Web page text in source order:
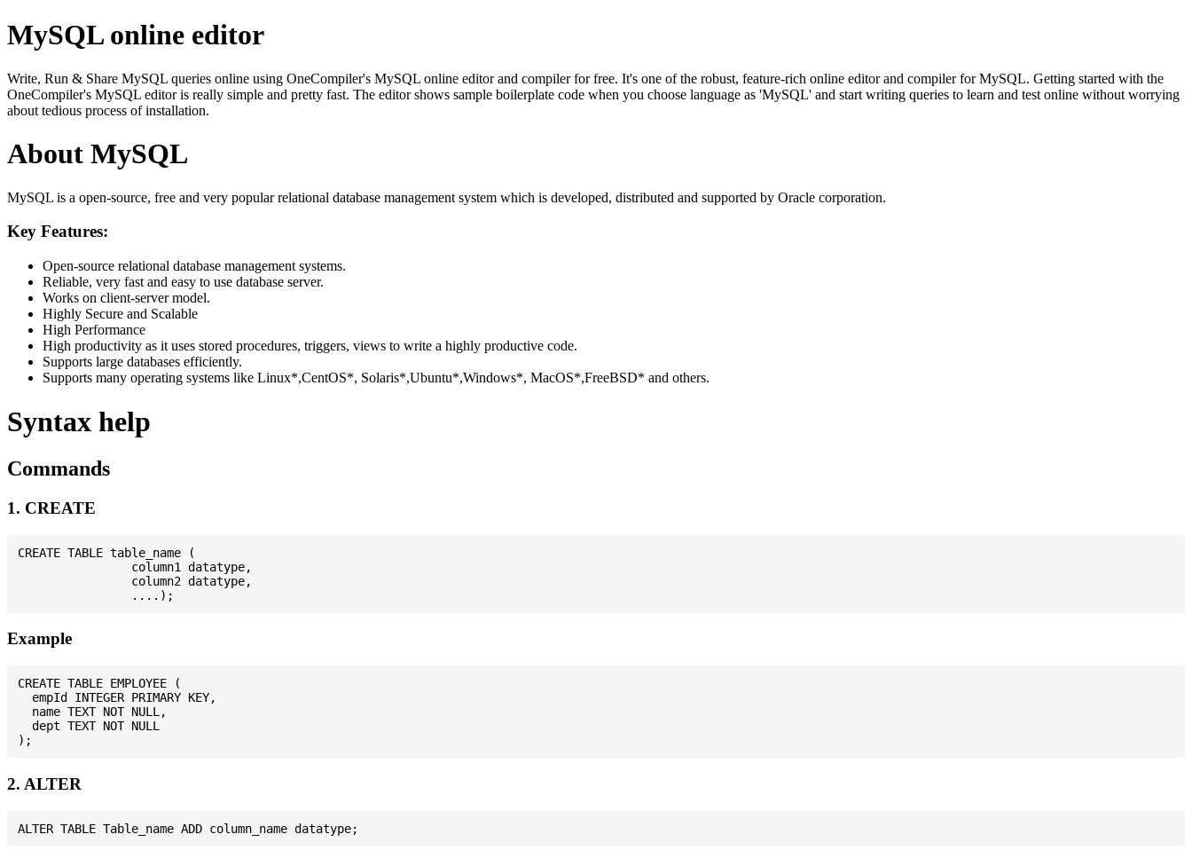
MySQL online editor
Write, Run & Share MySQL queries online using OneCompiler's MySQL online editor and compiler for free. It's one of the robust, feature-rich online editor and compiler for MySQL. Getting started with the
OneCompiler's MySQL editor is really simple and pretty fast. The editor shows sample boilerplate code when you choose language as 'MySQL' and start writing queries to learn and test online without worrying
about tedious process of installation.
About MySQL
MySQL is a open-source, free and very popular relational database management system which is developed, distributed and supported by Oracle corporation.
Key Features:
Open-source relational database management systems.
Reliable, very fast and easy to use database server.
Works on client-server model.
Highly Secure and Scalable
High Performance
High productivity as it uses stored procedures, triggers, views to write a highly productive code.
Supports large databases efficiently.
Supports many operating systems like Linux*,CentOS*, Solaris*,Ubuntu*,Windows*, MacOS*,FreeBSD* and others.
Syntax help
Commands
1. CREATE
CREATE TABLE table_name (
                column1 datatype,
                column2 datatype,
Example
CREATE TABLE EMPLOYEE (
  empId INTEGER PRIMARY KEY,
  name TEXT NOT NULL,
  dept TEXT NOT NULL
2. ALTER